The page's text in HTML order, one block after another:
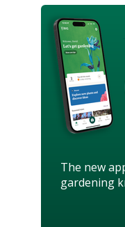
The new
gardening